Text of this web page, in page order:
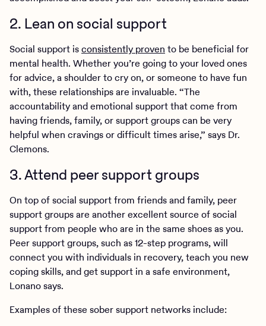
2. Lean on social support
Social support isconsistently proven to be beneficial for
mental health. Whether you’re going to your loved ones
for advice, a shoulder to cry on, or someone to have fun
with, these relationships are invaluable. “The
accountability and emotional support that come from
having friends, family, or support groups can be very
helpful when cravings or difficult times arise,” says Dr.
Clemons.
3. Attend peer support groups
On top of social support from friends and family, peer
support groups are another excellent source of social
support from people who are in the same shoes as you.
Peer support groups, such as 12-step programs, will
connect you with individuals in recovery, teach you new
coping skills, and get support in a safe environment,
Lonano says.
Examples of these sober support networks include: